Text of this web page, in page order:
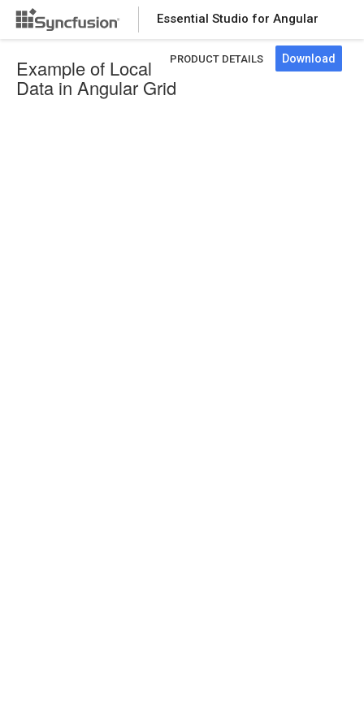
Essential Studio for Angular
PRODUCT DETAILS Download
Example of Local
Data in Angular Grid